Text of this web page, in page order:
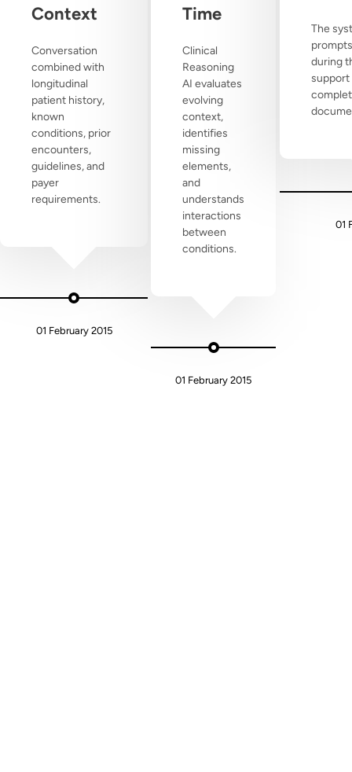
Context
Conversation
combined with
longitudinal
patient history,
known
conditions, prior
encounters,
guidelines, and
payer
requirements.
01 February 2015
Time
Clinical
Reasoning
AI evaluates
evolving
context,
identifies
missing
elements,
and
understands
interactions
between
conditions.
01 February 2015
The
during
support
01